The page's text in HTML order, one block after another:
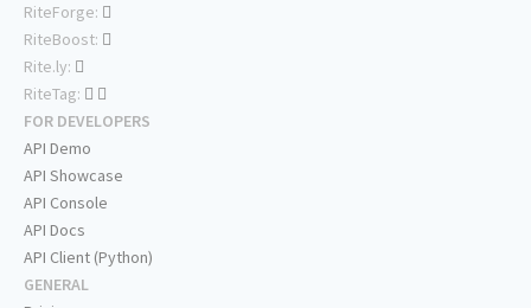
RiteForge:
RiteBoost:
Rite.ly:
RiteTag:
FOR DEVELOPERS
API Demo
API Showcase
API Console
API Docs
API Client (Python)
GENERAL